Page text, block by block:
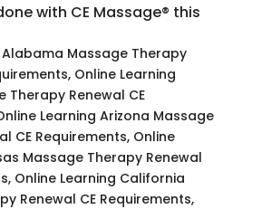
with CE Massage® this
Alabama Massage Therapy
Online Learning
Therapy Renewal CE
Learning Arizona Massage
CE Requirements, Online
Massage Therapy Renewal
Online Learning California
Renewal CE Requirements,